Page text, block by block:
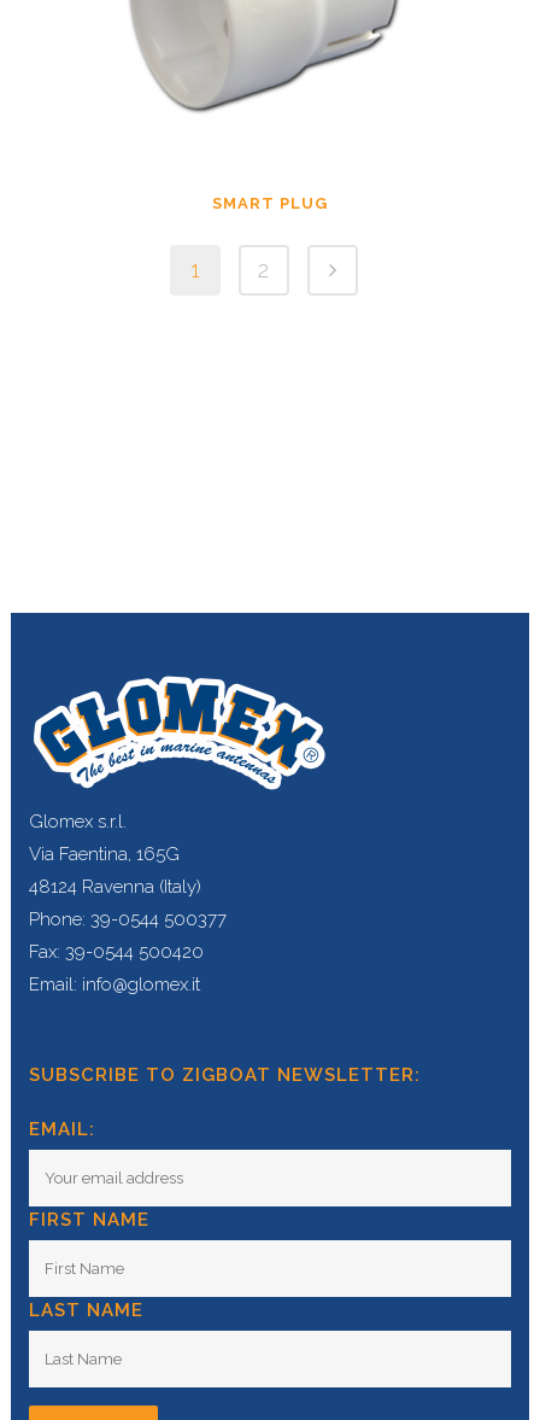
SMART PLUG
1 2
Glomex s.r.l.
Via Faentina, 165G
48124 Ravenna (Italy)
Phone: 39-0544 500377
Fax: 39-0544 500420
Email: info@glomex.it
SUBSCRIBE TO ZIGBOAT NEWSLETTER:
EMAIL:
FIRST NAME
LAST NAME